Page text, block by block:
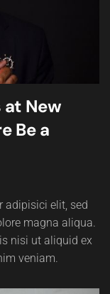
at New
Be a
adipisici elit, sed
magna aliqua.
nisi ut aliquid ex
veniam.